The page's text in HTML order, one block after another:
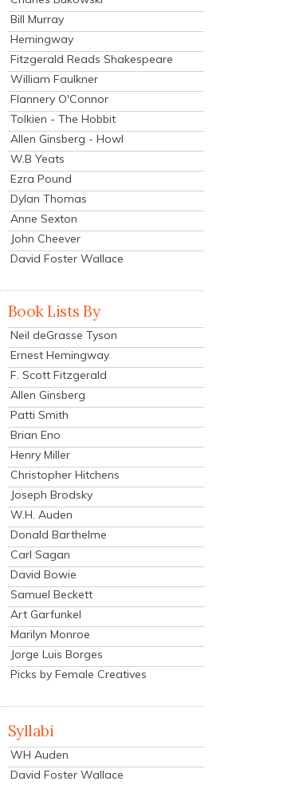
Bill Murray
Hemingway
Fitzgerald Reads Shakespeare
William Faulkner
Flannery O'Connor
Tolkien - The Hobbit
Allen Ginsberg - Howl
W.B Yeats
Ezra Pound
Dylan Thomas
Anne Sexton
John Cheever
David Foster Wallace
Book Lists By
Neil deGrasse Tyson
Ernest Hemingway
F. Scott Fitzgerald
Allen Ginsberg
Patti Smith
Brian Eno
Henry Miller
Christopher Hitchens
Joseph Brodsky
W.H. Auden
Donald Barthelme
Carl Sagan
David Bowie
Samuel Beckett
Art Garfunkel
Marilyn Monroe
Jorge Luis Borges
Picks by Female Creatives
Syllabi
WH Auden
David Foster Wallace